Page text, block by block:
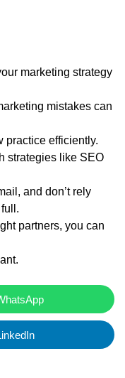
marketing strategy
mistakes can
practice efficiently.
strategies like SEO
and don’t rely
partners, you can